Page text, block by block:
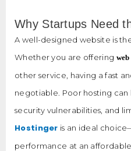
Why Startups Need
A well-designed website is
Whether you are offering
other service, having a fast
negotiable. Poor hosting can
security vulnerabilities, and
Hostinger is an ideal
performance at an